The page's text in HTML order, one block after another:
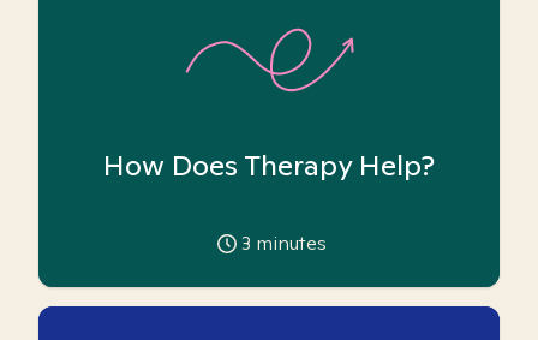
How Does Therapy Help?
3 minutes